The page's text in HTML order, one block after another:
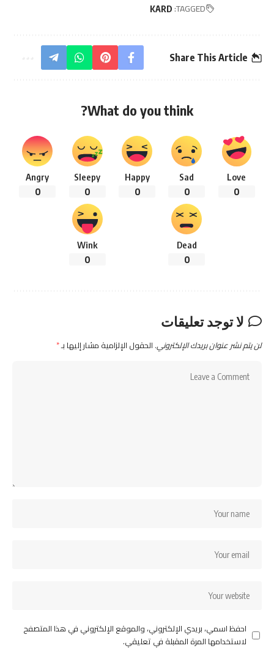
TAGGED:
KARD
Share This Article
What do you think?
Love
0
Sad
0
Happy
0
Sleepy
0
Angry
0
Dead
0
Wink
0
لا توجد تعليقات
لن يتم نشر عنوان بريدك الإلكتروني. الحقول الإلزامية مشار إليها بـ*
احفظ اسمي، بريدي الإلكتروني، والموقع الإلكتروني في هذا المتصفح
لاستخدامها المرة المقبلة في تعليقي.